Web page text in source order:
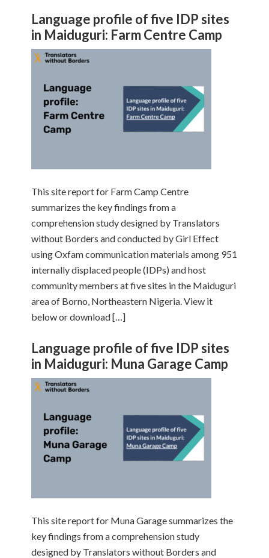
Language profile of five IDP sites
in Maiduguri: Farm Centre Camp
This site report for Farm Camp Centre
summarizes the key findings from a
comprehension study designed by Translators
without Borders and conducted by Girl Effect
using Oxfam communication materials among 951
internally displaced people (IDPs) and host
community members at five sites in the Maiduguri
area of Borno, Northeastern Nigeria. View it
below or download […]
Language profile of five IDP sites
in Maiduguri: Muna Garage Camp
This site report for Muna Garage summarizes the
key findings from a comprehension study
designed by Translators without Borders and